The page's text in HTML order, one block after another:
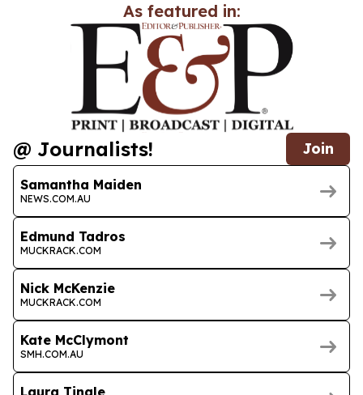
As featured in:
@ Journalists! Join
Samantha Maiden
NEWS.COM.AU
Edmund Tadros
MUCKRACK.COM
Nick McKenzie
MUCKRACK.COM
Kate McClymont
SMH.COM.AU
Laura Tingle